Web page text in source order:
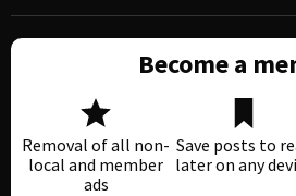
Become a
Removal of all non-
local and member
ads
Save posts to
later on any